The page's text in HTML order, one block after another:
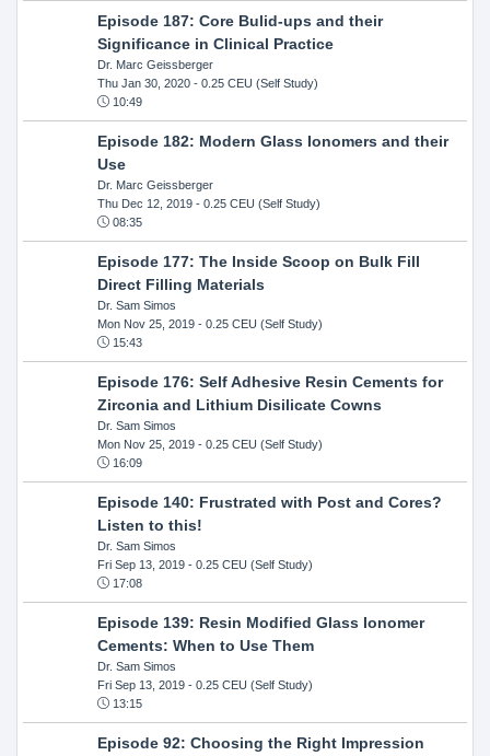
Episode 187: Core Bulid-ups and their
Significance in Clinical Practice
Dr. Marc Geissberger
Thu Jan 30, 2020- 0.25 CEU (Self Study)
10:49
Episode 182: Modern Glass Ionomers and their
Use
Dr. Marc Geissberger
Thu Dec 12, 2019- 0.25 CEU (Self Study)
08:35
Episode 177: The Inside Scoop on Bulk Fill
Direct Filling Materials
Dr. Sam Simos
Mon Nov 25, 2019- 0.25 CEU (Self Study)
15:43
Episode 176: Self Adhesive Resin Cements for
Zirconia and Lithium Disilicate Cowns
Dr. Sam Simos
Mon Nov 25, 2019- 0.25 CEU (Self Study)
16:09
Episode 140: Frustrated with Post and Cores?
Listen to this!
Dr. Sam Simos
Fri Sep 13, 2019- 0.25 CEU (Self Study)
17:08
Episode 139: Resin Modified Glass Ionomer
Cements: When to Use Them
Dr. Sam Simos
Fri Sep 13, 2019- 0.25 CEU (Self Study)
13:15
Episode 92: Choosing the Right Impression